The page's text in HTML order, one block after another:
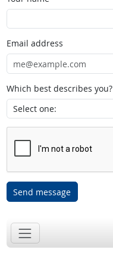
Email address
Which best describes you?
Send message